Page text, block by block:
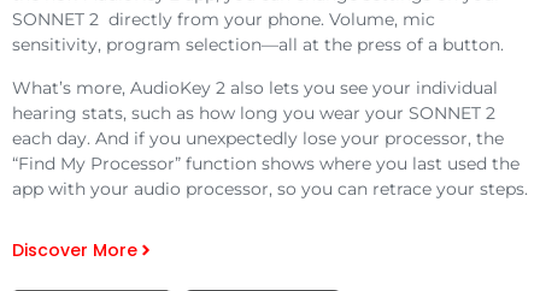
SONNET 2 directly from your phone. Volume, mic
sensitivity, program selection—all at the press of a button.
What’s more, AudioKey 2 also lets you see your individual
hearing stats, such as how long you wear your SONNET 2
each day. And if you unexpectedly lose your processor, the
“Find My Processor” function shows where you last used the
app with your audio processor, so you can retrace your steps.
Discover More